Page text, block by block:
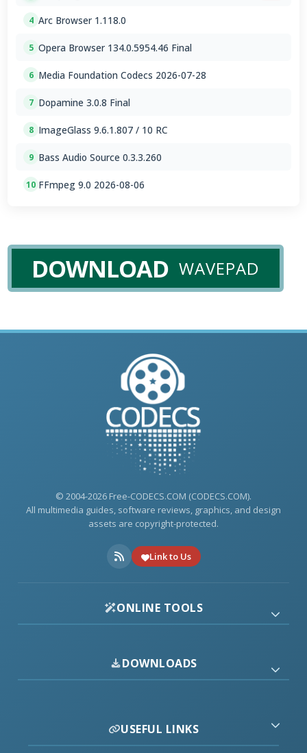
4 Arc Browser 1.118.0
5 Opera Browser 134.0.5954.46 Final
6 Media Foundation Codecs 2026-07-28
7 Dopamine 3.0.8 Final
8 ImageGlass 9.6.1.807 / 10 RC
9 Bass Audio Source 0.3.3.260
10 FFmpeg 9.0 2026-08-06
DOWNLOAD WAVEPAD
© 2004-2026 Free-CODECS.COM (CODECS.COM).
All multimedia guides, software reviews, graphics, and design
assets are copyright-protected.
Link to Us
ONLINE TOOLS
DOWNLOADS
USEFUL LINKS